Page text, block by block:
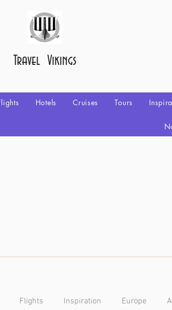
Travel Vikings
Hotels Cruises Tours
Flights Inspiration Europe